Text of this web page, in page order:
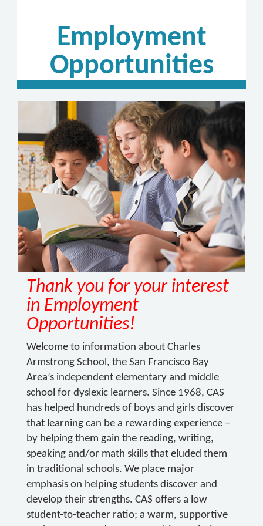
Employment
Opportunities
Thank you for your interest
in Employment
Opportunities!
Welcome to information about Charles
Armstrong School, the San Francisco Bay
Area’s independent elementary and middle
school for dyslexic learners. Since 1968, CAS
has helped hundreds of boys and girls discover
that learning can be a rewarding experience –
by helping them gain the reading, writing,
speaking and/or math skills that eluded them
in traditional schools. We place major
emphasis on helping students discover and
develop their strengths. CAS offers a low
student-to-teacher ratio; a warm, supportive